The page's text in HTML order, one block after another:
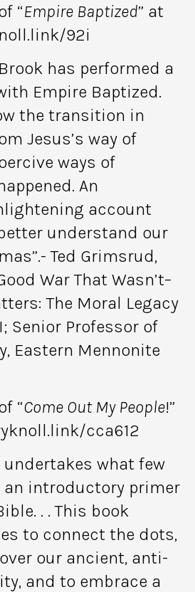
“Empire Baptized” at
92i
has performed a
Empire Baptized.
the transition in
Jesus’s way of
ways of
An
account
understand our
Ted Grimsrud,
War That Wasn’t–
The Moral Legacy
Senior Professor of
Eastern Mennonite
“Come Out My People!”
cca612
undertakes what few
an introductory primer
. . This book
to connect the dots,
our ancient, anti-
and to embrace a